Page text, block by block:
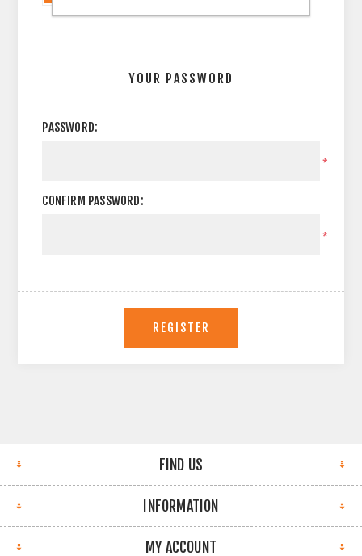
YOUR PASSWORD
PASSWORD:
*
CONFIRM PASSWORD:
*
REGISTER
FIND US
INFORMATION
MY ACCOUNT